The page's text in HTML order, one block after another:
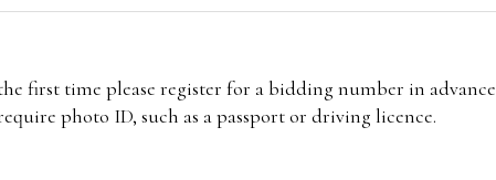
first time please register for a bidding number in
photo ID, such as a passport or driving licence.